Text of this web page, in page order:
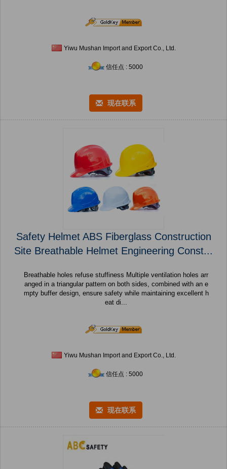
Yiwu Mushan Import and Export Co., Ltd.
信任点 : 5000
现在联系
Safety Helmet ABS Fiberglass Construction
Site Breathable Helmet Engineering Const...
Breathable holes refuse stuffiness Multiple ventilation holes arr
anged in a triangular pattern on both sides, combined with an e
mpty buffer design, ensure safety while maintaining excellent h
eat di...
Yiwu Mushan Import and Export Co., Ltd.
信任点 : 5000
现在联系